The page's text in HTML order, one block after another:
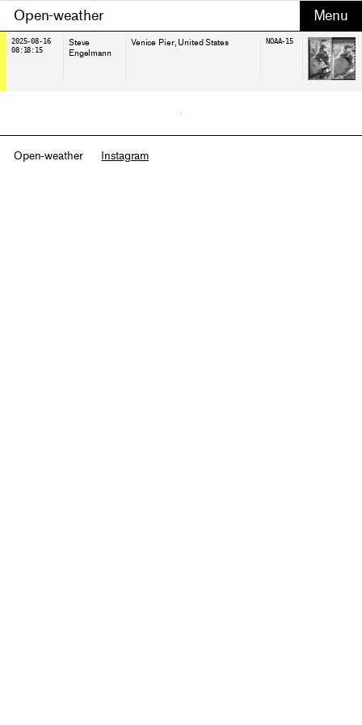
Open-weather
2025-08-16
08:18:15
Steve
Engelmann
Venice Pier, United States NOAA-15
Open-weather Instagram